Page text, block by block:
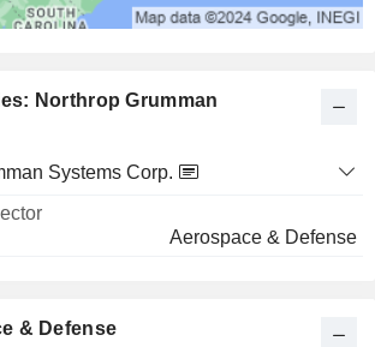
Northrop Grumman
Systems Corp.
Aerospace & Defense
& Defense